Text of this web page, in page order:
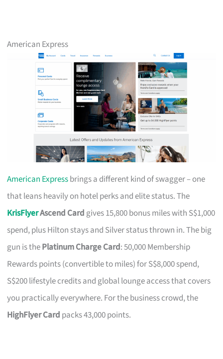
American Express
American Expressbrings a different kind of swagger – one
that leans heavily on hotel perks and elite status. The
KrisFlyerAscend Card gives 15,800 bonus miles with S$1,000
spend, plus Hilton stays and Silver status thrown in. The big
gun is thePlatinum Charge Card: 50,000 Membership
Rewards points (convertible to miles) for S$8,000 spend,
S$200 lifestyle credits and global lounge access that covers
you practically everywhere. For the business crowd, the
HighFlyer Card packs 43,000 points.